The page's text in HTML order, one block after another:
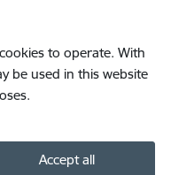
to operate. With
be used in this website
Accept all